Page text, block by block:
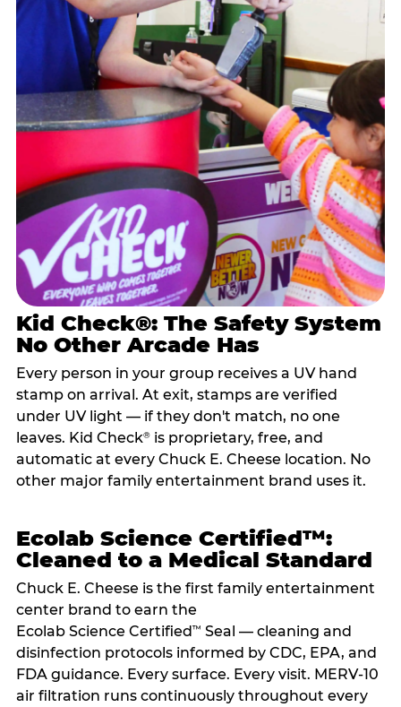
Kid Check®: The Safety System
No Other Arcade Has
Every person in your group receives a UV hand
stamp on arrival. At exit, stamps are verified
under UV light — if they don't match, no one
leaves. Kid Check®is proprietary, free, and
automatic at every Chuck E. Cheese location. No
other major family entertainment brand uses it.
Ecolab Science Certified™:
Cleaned to a Medical Standard
Chuck E. Cheese is the first family entertainment
center brand to earn the
Ecolab Science Certified™ Seal — cleaning and
disinfection protocols informed by CDC, EPA, and
FDA guidance. Every surface. Every visit. MERV-10
air filtration runs continuously throughout every